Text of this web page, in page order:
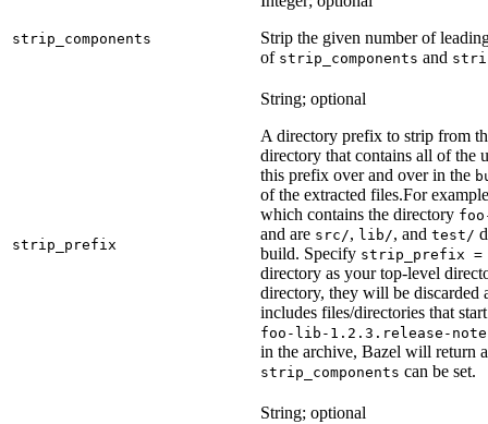
strip_components
Strip the given number of
of strip_components and
strip_prefix
String; optional
A directory prefix to strip from
directory that contains all of the
this prefix over and over in the
of the extracted files.For
which contains the directory
and are src/, lib/, and test/
build. Specify strip_prefix
directory as your top-level
directory, they will be discarded
includes files/directories that
foo-lib-1.2.3.release-
in the archive, Bazel will return
strip_components can be set.
String; optional